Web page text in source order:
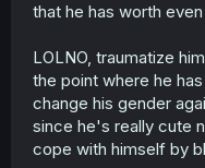
that he has worth
LOLNO, traumatize
the point where he
change his gender
since he's really cute
cope with himself by